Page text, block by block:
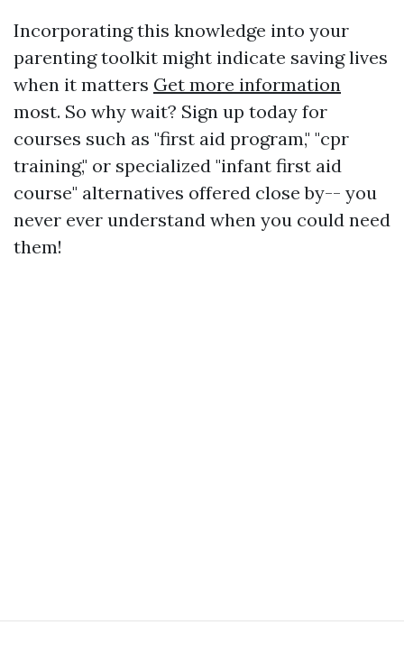
Incorporating this knowledge into your
parenting toolkit might indicate saving lives
when it matters Get more information
most. So why wait? Sign up today for
courses such as "first aid program," "cpr
training," or specialized "infant first aid
course" alternatives offered close by-- you
never ever understand when you could need
them!